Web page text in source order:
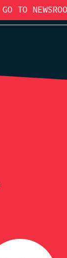
GO TO